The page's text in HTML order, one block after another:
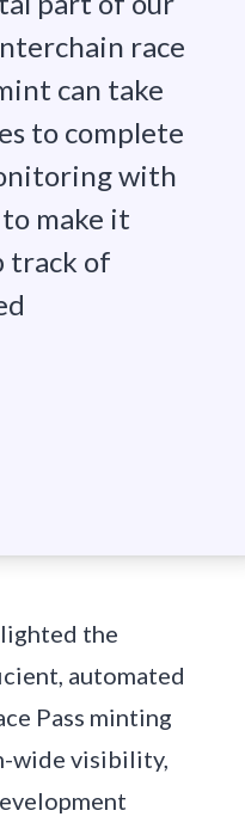
race
can take
to complete
with
make it
track of
the
automated
Pass minting
wide visibility,